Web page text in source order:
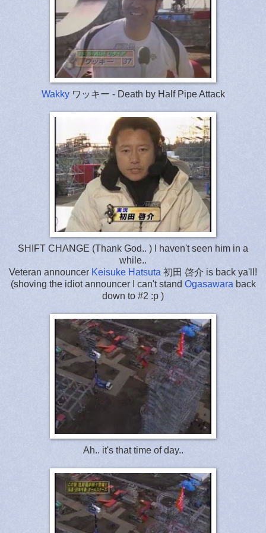
Wakky ワッキー - Death by Half Pipe Attack
SHIFT CHANGE (Thank God.. ) I haven't seen him in a
while..
Veteran announcer Keisuke Hatsuta 初田 啓介 is back ya'll!
(shoving the idiot announcer I can't stand Ogasawara back
down to #2 :p )
Ah.. it's that time of day..